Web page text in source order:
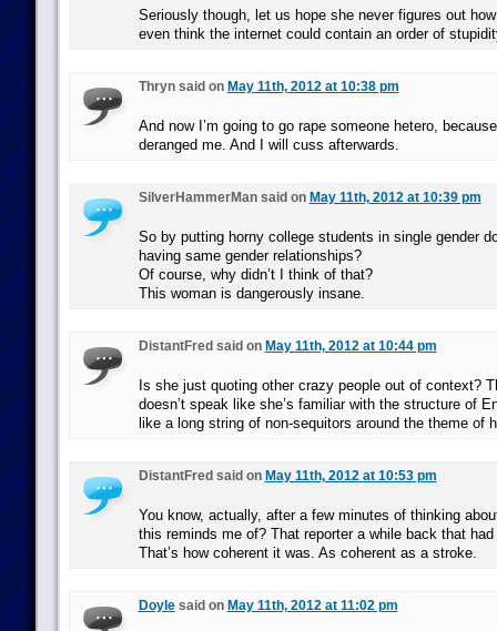
Seriously though, let us hope she never figures out
even think the internet could contain an order of
Thryn said on May 11th, 2012 at 10:38 pm
And now I’m going to go rape someone hetero,
deranged me. And I will cuss afterwards.
SilverHammerMan said on May 11th, 2012 at 10:39 pm
So by putting horny college students in single gender
having same gender relationships?
Of course, why didn’t I think of that?
This woman is dangerously insane.
DistantFred said on May 11th, 2012 at 10:44 pm
Is she just quoting other crazy people out of context?
doesn’t speak like she’s familiar with the structure of
like a long string of non-sequitors around the theme of
DistantFred said on May 11th, 2012 at 10:53 pm
You know, actually, after a few minutes of thinking
this reminds me of? That reporter a while back that
That’s how coherent it was. As coherent as a stroke.
Doylesaid on May 11th, 2012 at 11:02 pm